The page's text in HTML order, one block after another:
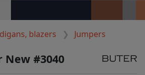
blazers Jumpers
New #3040